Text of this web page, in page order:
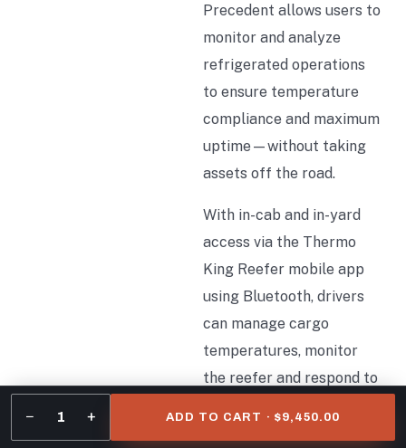
Precedent allows users to
monitor and analyze
refrigerated operations
to ensure temperature
compliance and maximum
uptime—without taking
assets off the road.
With in-cab and in-yard
access via the Thermo
King Reefer mobile app
using Bluetooth, drivers
can manage cargo
temperatures, monitor
the reefer and respond to
− 1 + ADD TO CART · $9,450.00